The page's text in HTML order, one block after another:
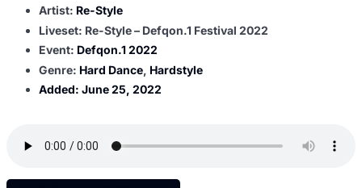
Artist: Re-Style
Liveset: Re-Style – Defqon.1 Festival 2022
Event: Defqon.1 2022
Genre: Hard Dance, Hardstyle
Added: June 25, 2022